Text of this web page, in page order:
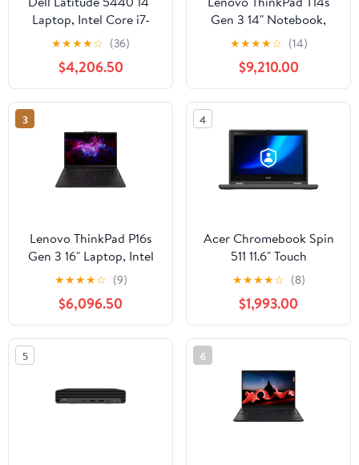
Laptop, Intel Core i7-
1365U, 16GB RAM,
512GB SSD
★★★★☆ (36)
$4,206.50
Gen 3 14" Notebook,
AMD Ryzen 7-PRO
6850U, 16GB RAM,
512GB SSD (Thunder
Black)
★★★★☆ (14)
$9,210.00
3
Lenovo ThinkPad P16s
Gen 3 16" Laptop, Intel
Core Ultra 7 155H,
NVIDIA RTX 500, 16GB
DDR5 RAM, 512GB SSD
(Black)
★★★★☆ (9)
$6,096.50
4
Acer Chromebook Spin
511 11.6" Touch
Notebook, Intel N100,
4GB RAM, 32GB SSD
★★★★☆ (8)
$1,993.00
5 6